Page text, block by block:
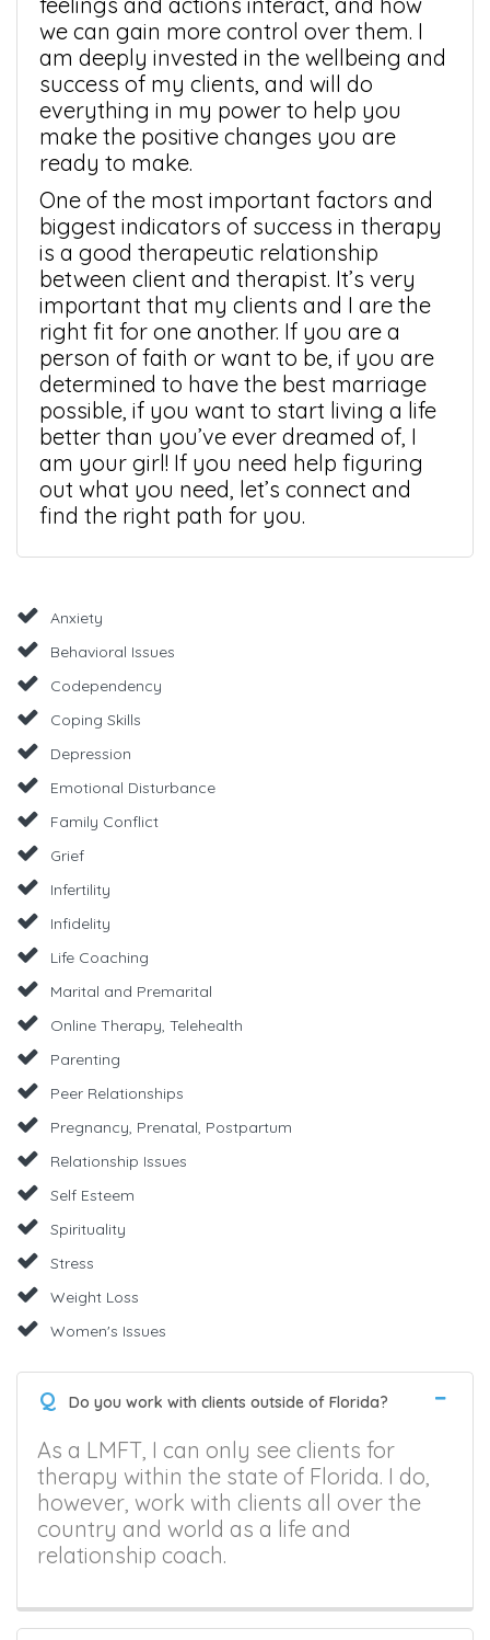
we can gain more control over them. I
am deeply invested in the wellbeing and
success of my clients, and will do
everything in my power to help you
make the positive changes you are
ready to make.
One of the most important factors and
biggest indicators of success in therapy
is a good therapeutic relationship
between client and therapist. It’s very
important that my clients and I are the
right fit for one another. If you are a
person of faith or want to be, if you are
determined to have the best marriage
possible, if you want to start living a life
better than you’ve ever dreamed of, I
am your girl! If you need help figuring
out what you need, let’s connect and
find the right path for you.
Anxiety
Behavioral Issues
Codependency
Coping Skills
Depression
Emotional Disturbance
Family Conflict
Grief
Infertility
Infidelity
Life Coaching
Marital and Premarital
Online Therapy, Telehealth
Parenting
Peer Relationships
Pregnancy, Prenatal, Postpartum
Relationship Issues
Self Esteem
Spirituality
Stress
Weight Loss
Women's Issues
Q Do you work with clients outside of Florida?
As a LMFT, I can only see clients for
therapy within the state of Florida. I do,
however, work with clients all over the
country and world as a life and
relationship coach.